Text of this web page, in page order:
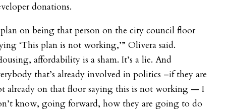
donations.
on being that person on the city council floor
‘This plan is not working,’” Olivera said.
affordability is a sham. It’s a lie. And
that’s already involved in politics –if they are
already on that floor saying this is not working — I
know, going forward, how they are going to do